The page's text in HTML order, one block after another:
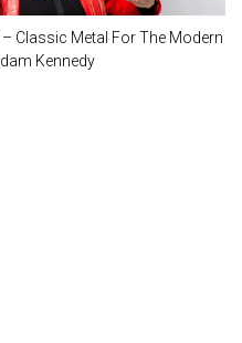
Classic Metal For The Modern
Kennedy